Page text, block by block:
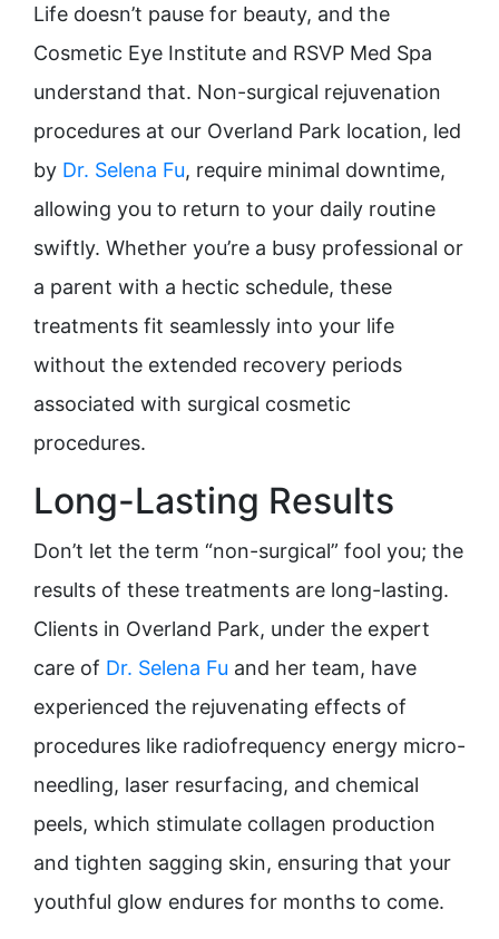
Life doesn’t pause for beauty, and the
Cosmetic Eye Institute and RSVP Med Spa
understand that. Non-surgical rejuvenation
procedures at our Overland Park location, led
by Dr. Selena Fu, require minimal downtime,
allowing you to return to your daily routine
swiftly. Whether you’re a busy professional or
a parent with a hectic schedule, these
treatments fit seamlessly into your life
without the extended recovery periods
associated with surgical cosmetic
procedures.
Long-Lasting Results
Don’t let the term “non-surgical” fool you; the
results of these treatments are long-lasting.
Clients in Overland Park, under the expert
care of Dr. Selena Fu and her team, have
experienced the rejuvenating effects of
procedures like radiofrequency energy micro-
needling, laser resurfacing, and chemical
peels, which stimulate collagen production
and tighten sagging skin, ensuring that your
youthful glow endures for months to come.